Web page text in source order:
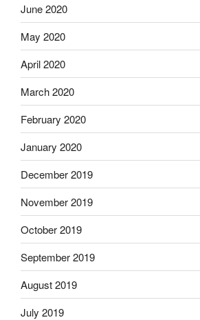
June 2020
May 2020
April 2020
March 2020
February 2020
January 2020
December 2019
November 2019
October 2019
September 2019
August 2019
July 2019